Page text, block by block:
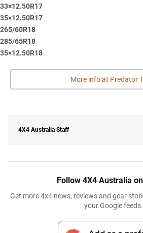
33×12.50R17
35×12.50R17
265/60R18
285/65R18
35×12.50R18
More info at Predator
4X4 Australia Staff
Follow 4X4 Australia
Get more 4x4 news, reviews and gear
your Google feeds.